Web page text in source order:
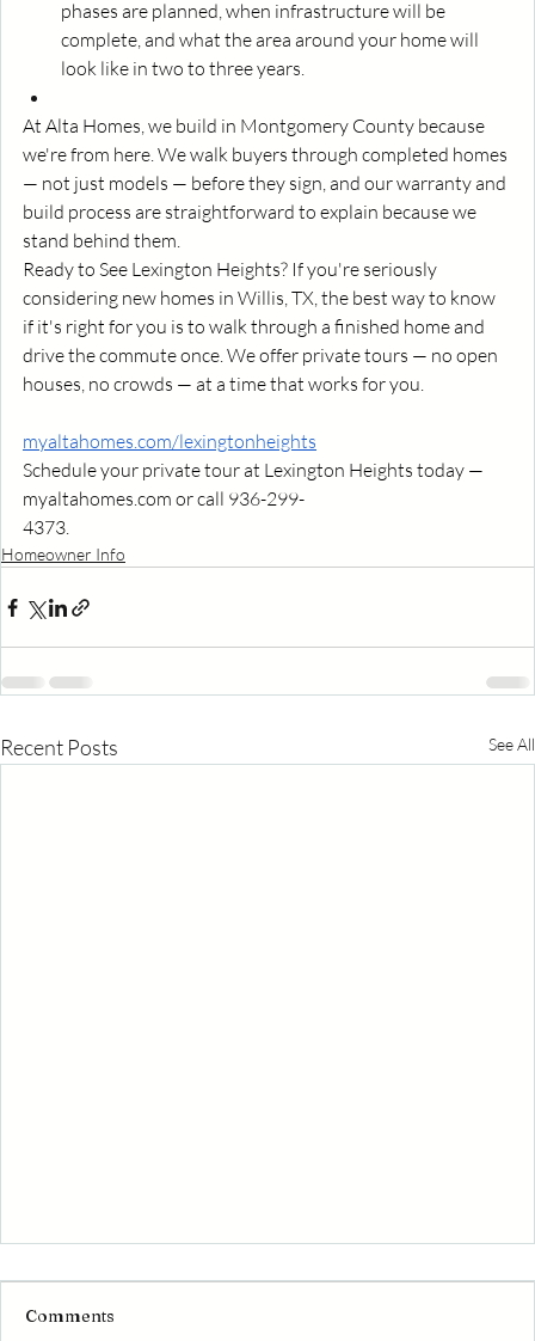
phases are planned, when infrastructure will be
complete, and what the area around your home will
look like in two to three years.
At Alta Homes, we build in Montgomery County because
we're from here. We walk buyers through completed homes
— not just models — before they sign, and our warranty and
build process are straightforward to explain because we
stand behind them.
Ready to See Lexington Heights? If you're seriously
considering new homes in Willis, TX, the best way to know
if it's right for you is to walk through a finished home and
drive the commute once. We offer private tours — no open
houses, no crowds — at a time that works for you.
myaltahomes.com/lexingtonheights
Schedule your private tour at Lexington Heights today —
myaltahomes.com or call 936-299-
4373.
Homeowner Info
Recent Posts See All
Comments